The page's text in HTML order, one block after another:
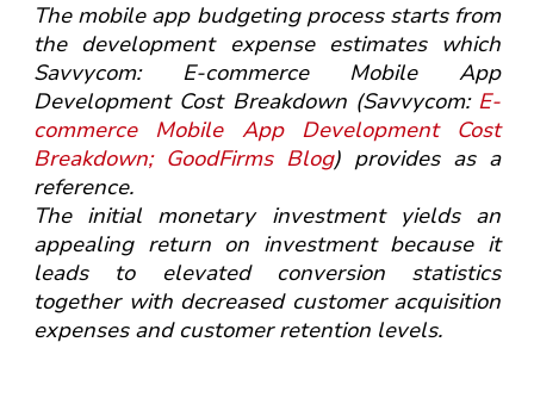
The mobile app budgeting process starts from
the development expense estimates which
Savvycom: E-commerce Mobile App
Development Cost Breakdown (Savvycom: E-
commerce Mobile App Development Cost
Breakdown; GoodFirms Blog) provides as a
reference.
The initial monetary investment yields an
appealing return on investment because it
leads to elevated conversion statistics
together with decreased customer acquisition
expenses and customer retention levels.